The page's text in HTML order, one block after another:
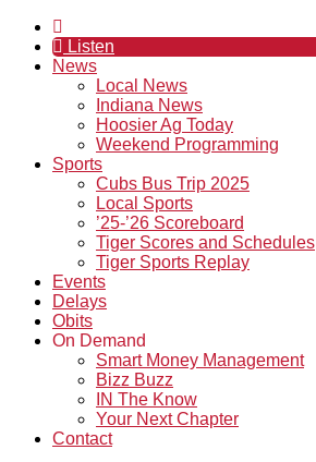
Listen
News
Local News
Indiana News
Hoosier Ag Today
Weekend Programming
Sports
Cubs Bus Trip 2025
Local Sports
’25-’26 Scoreboard
Tiger Scores and Schedules
Tiger Sports Replay
Events
Delays
Obits
On Demand
Smart Money Management
Bizz Buzz
IN The Know
Your Next Chapter
Contact